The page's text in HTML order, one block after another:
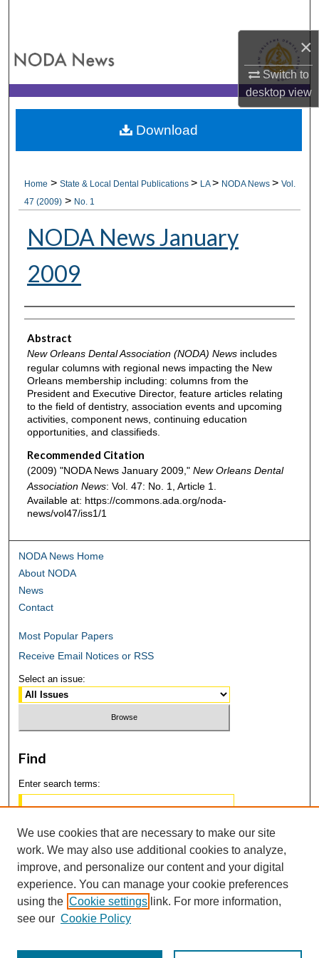
×
Switch to
desktopview
My Account
About
Home >State & Local Dental Publications> LA> NODA News>Vol.
47 (2009) > No. 1
NODA News January
2009
Authors
Abstract
New Orleans Dental Association (NODA) Newsincludes
regular columns with regional news impacting the New
Orleans membership including: columns from the
President and Executive Director, feature articles relating
to the field of dentistry, association events and upcoming
activities, component news, continuing education
opportunities, and classifieds.
Recommended Citation
(2009) "NODA News January 2009," New Orleans Dental
Association News: Vol. 47: No. 1, Article 1.
Available at: https://commons.ada.org/noda-
news/vol47/iss1/1
Download
NODA News Home
About NODA
News
Contact
Most Popular Papers
Receive Email Notices or RSS
Select an issue:
Find
Enter search terms:
Select context to search:
Advanced Search
We use cookies that are necessary to make our site
work. We may also use additional cookies to analyze,
improve, and personalize our content and your digital
experience. You can manage your cookie preferences
using the Cookie settings link. For more information,
see our Cookie Policy